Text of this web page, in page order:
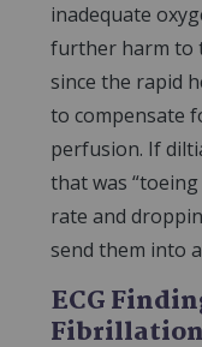
inadequate
further harm to
since the rapid
to compensate
perfusion. If
that was
rate and
send them into
ECG